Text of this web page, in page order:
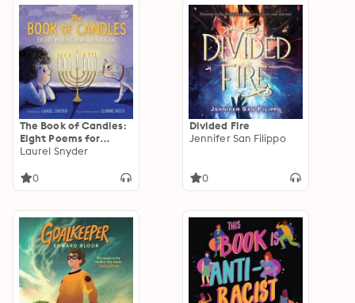
The Book of Candles:
Eight Poems for
Hanukkah
Laurel Snyder
0
Divided Fire
Jennifer San Filippo
0